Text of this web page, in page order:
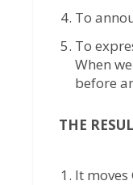
To
To
When
before
THE
It moves